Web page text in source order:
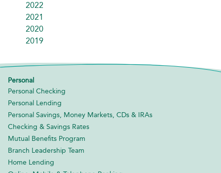
2022
2021
2020
2019
Personal
Personal Checking
Personal Lending
Personal Savings, Money Markets, CDs & IRAs
Checking & Savings Rates
Mutual Benefits Program
Branch Leadership Team
Home Lending